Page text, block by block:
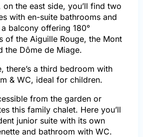
the east side, you’ll find two
with en-suite bathrooms and
balcony offering 180°
of the Aiguille Rouge, the Mont
the Dôme de Miage.
there’s a third bedroom with
& WC, ideal for children.
from the garden or
this family chalet. Here you’ll
junior suite with its own
and bathroom with WC.